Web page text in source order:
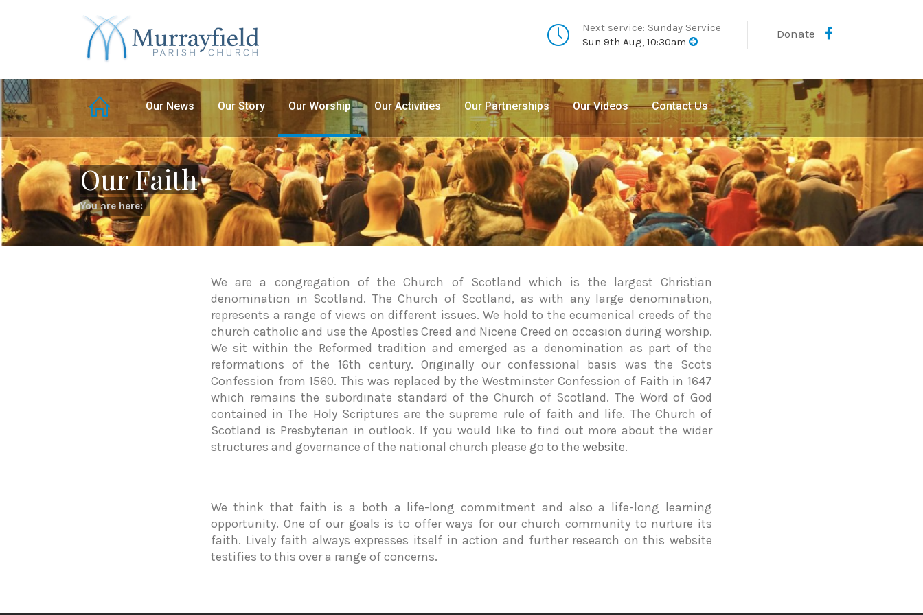
Next service: Sunday Service
Sun 9th Aug, 10:30am
Donate
Our News Our Story Our Worship Our Activities Our Partnerships Our Videos Contact Us
Our Faith
You are here:
We are a congregation of the Church of Scotland which is the largest Christian
denomination in Scotland. The Church of Scotland, as with any large denomination,
represents a range of views on different issues. We hold to the ecumenical creeds of the
church catholic and use the Apostles Creed and Nicene Creed on occasion during worship.
We sit within the Reformed tradition and emerged as a denomination as part of the
reformations of the 16th century. Originally our confessional basis was the Scots
Confession from 1560. This was replaced by the Westminster Confession of Faith in 1647
which remains the subordinate standard of the Church of Scotland. The Word of God
contained in The Holy Scriptures are the supreme rule of faith and life. The Church of
Scotland is Presbyterian in outlook. If you would like to find out more about the wider
structures and governance of the national church please go to the website.
We think that faith is a both a life-long commitment and also a life-long learning
opportunity. One of our goals is to offer ways for our church community to nurture its
faith. Lively faith always expresses itself in action and further research on this website
testifies to this over a range of concerns.